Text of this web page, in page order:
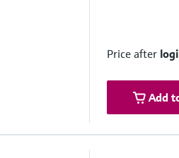
Price after
Add